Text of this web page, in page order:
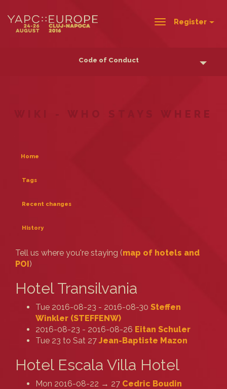
ToggleRegister
Code of Conduct
WIKI - WHO STAYS WHERE
Home
Tags
Recent changes
History
Tell us where you're staying (map of hotels and
POI)
Hotel Transilvania
Tue 2016-08-23 - 2016-08-30 Steffen
Winkler (‎STEFFENW‎)
2016-08-23 - 2016-08-26 Eitan Schuler
Tue 23 to Sat 27 Jean-Baptiste Mazon
Hotel Escala Villa Hotel
Mon 2016-08-22 → 27 Cedric Boudin